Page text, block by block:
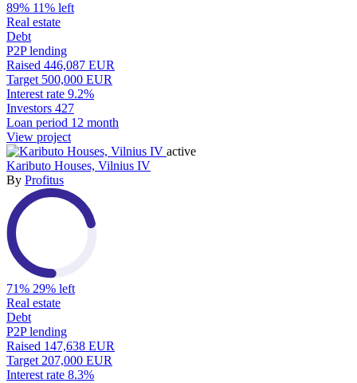
89% 11% left
Real estate
Debt
P2P lending
Raised 446,087 EUR
Target 500,000 EUR
Interest rate 9.2%
Investors 427
Loan period 12 month
View project
active
Kaributo Houses, Vilnius IV
By Profitus
71% 29% left
Real estate
Debt
P2P lending
Raised 147,638 EUR
Target 207,000 EUR
Interest rate 8.3%